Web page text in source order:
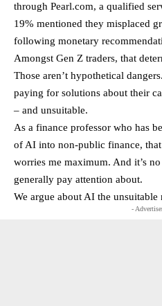
through Pearl.com, a qualified
19% mentioned they misplaced
following monetary
Amongst Gen Z traders, that
Those aren’t hypothetical
paying for solutions about their
– and unsuitable.
As a finance professor who has
of AI into non-public finance,
worries me maximum. And it’s
generally pay attention about.
We argue about AI the unsuitable
-